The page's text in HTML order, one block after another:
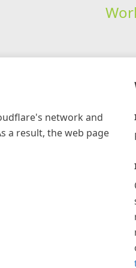
network and
a result, the web page